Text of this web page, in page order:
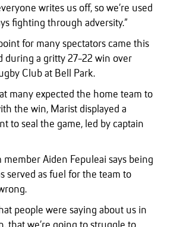
writes us off, so we’re used
fighting through adversity.”
for many spectators came this
during a gritty 27-22 win over
Club at Bell Park.
many expected the home team to
the win, Marist displayed a
to seal the game, led by captain
member Aiden Fepuleai says being
served as fuel for the team to
people were saying about us in